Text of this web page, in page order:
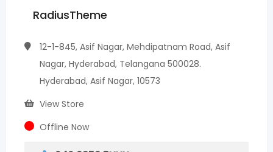
RadiusTheme
12-1-845, Asif Nagar, Mehdipatnam Road, Asif
Nagar, Hyderabad, Telangana 500028.
Hyderabad, Asif Nagar, 10573
View Store
Offline Now